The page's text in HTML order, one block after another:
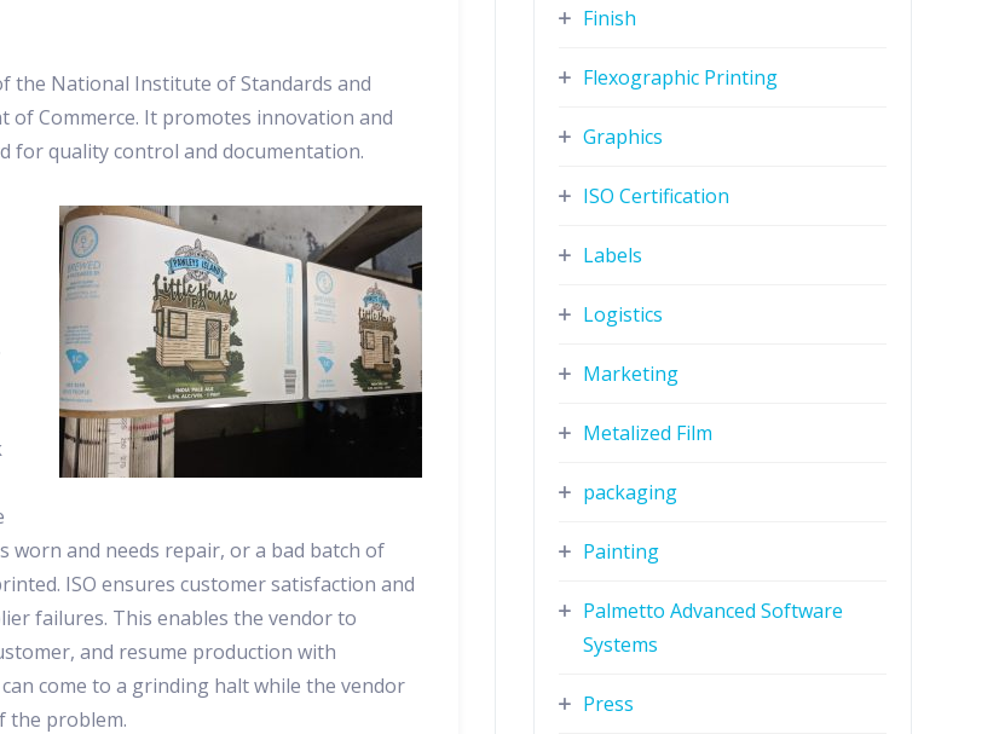
the National Institute of Standards and
Commerce. It promotes innovation and
for quality control and documentation.
worn and needs repair, or a bad batch of
ISO ensures customer satisfaction and
failures. This enables the vendor to
and resume production with
come to a grinding halt while the vendor
the problem.
Finish
Flexographic Printing
Graphics
ISO Certification
Labels
Logistics
Marketing
Metalized Film
packaging
Painting
Palmetto Advanced Software
Systems
Press